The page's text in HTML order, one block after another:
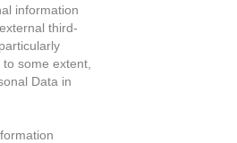
information
third-
some extent,
Data in